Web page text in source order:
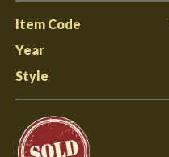
Item Code
Year
Style